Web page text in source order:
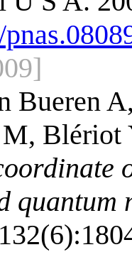
Bueren
Blériot
quantum